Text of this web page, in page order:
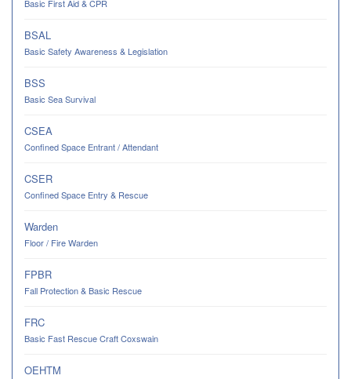
Basic First Aid & CPR
BSAL
Basic Safety Awareness & Legislation
BSS
Basic Sea Survival
CSEA
Confined Space Entrant / Attendant
CSER
Confined Space Entry & Rescue
Warden
Floor / Fire Warden
FPBR
Fall Protection & Basic Rescue
FRC
Basic Fast Rescue Craft Coxswain
OEHTM